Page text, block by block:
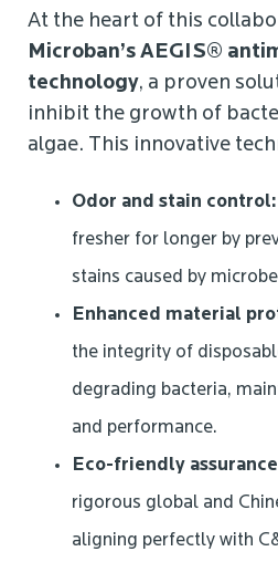
At the heart of this
Microban’s AEGIS®
technology, a proven
inhibit the growth of
algae. This innovative
Odor and stain control:
fresher for longer by
stains caused by
Enhanced material
the integrity of
degrading bacteria,
and performance.
Eco-friendly
rigorous global and
aligning perfectly with